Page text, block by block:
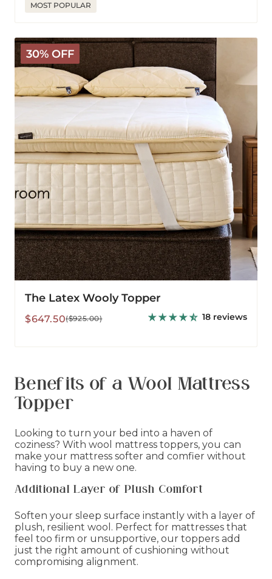
MOST POPULAR
30% OFF
The
Latex
Wooly
The Latex Wooly Topper
Sale
$647.50
Regular($925.00) 18 reviews
Benefits of a Wool Mattress
Topper
Looking to turn your bed into a haven of
coziness? With wool mattress toppers, you can
make your mattress softer and comfier without
having to buy a new one.
Additional Layer of Plush Comfort
Soften your sleep surface instantly with a layer of
plush, resilient wool. Perfect for mattresses that
feel too firm or unsupportive, our toppers add
just the right amount of cushioning without
compromising alignment.